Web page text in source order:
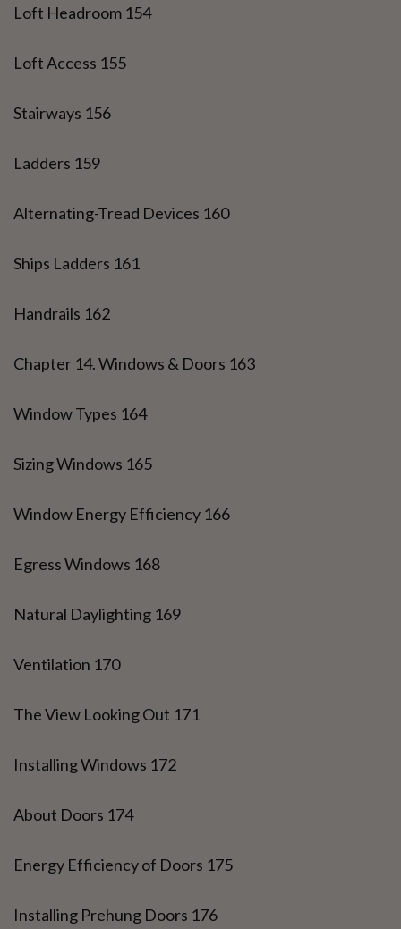
Loft Headroom 154
Loft Access 155
Stairways 156
Ladders 159
Alternating-Tread Devices 160
Ships Ladders 161
Handrails 162
Chapter 14. Windows & Doors 163
Window Types 164
Sizing Windows 165
Window Energy Efficiency 166
Egress Windows 168
Natural Daylighting 169
Ventilation 170
The View Looking Out 171
Installing Windows 172
About Doors 174
Energy Efficiency of Doors 175
Installing Prehung Doors 176